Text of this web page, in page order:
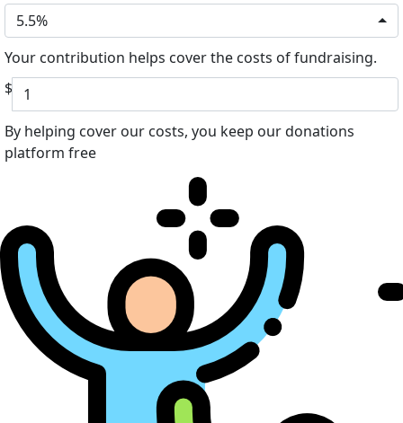
5.5%
Your contribution helps cover the costs of fundraising.
$
By helping cover our costs, you keep our donations
platform free